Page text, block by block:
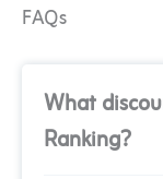
FAQs
What
Ranking?